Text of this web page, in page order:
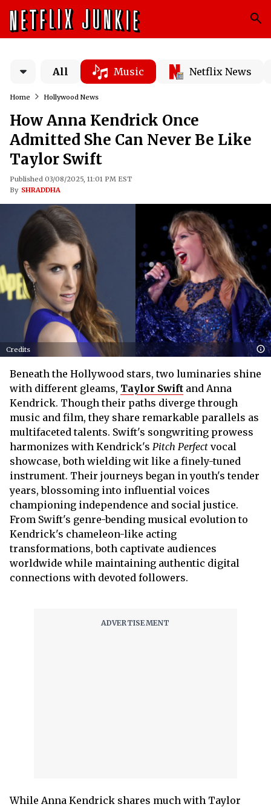
All Music Netflix News
Home Hollywood News
How Anna Kendrick Once
Admitted She Can Never Be Like
Taylor Swift
Published 03/08/2025, 11:01 PM EST
By SHRADDHA
Credits
Beneath the Hollywood stars, two luminaries shine
with different gleams, Taylor Swift and Anna
Kendrick. Though their paths diverge through
music and film, they share remarkable parallels as
multifaceted talents. Swift's songwriting prowess
harmonizes with Kendrick's Pitch Perfect vocal
showcase, both wielding wit like a finely-tuned
instrument. Their journeys began in youth's tender
years, blossoming into influential voices
championing independence and social justice.
From Swift's genre-bending musical evolution to
Kendrick's chameleon-like acting
transformations, both captivate audiences
worldwide while maintaining authentic digital
connections with devoted followers.
While Anna Kendrick shares much with Taylor